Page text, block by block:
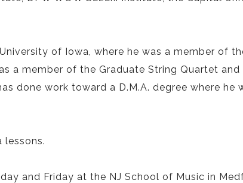
of Iowa, where he was a member of
a member of the Graduate String Quartet
done work toward a D.M.A. degree where
lessons.
and Friday at the NJ School of Music in